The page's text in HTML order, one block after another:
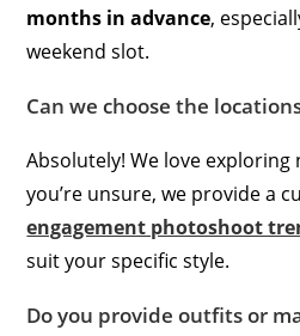
months in advance,
weekend slot.
Can we choose the
Absolutely! We love exploring
you’re unsure, we provide a
engagement photoshoot
suit your specific style.
Do you provide outfits or